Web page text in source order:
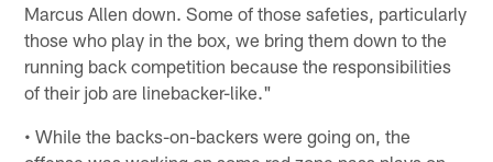
Marcus Allen down. Some of those safeties, particularly
those who play in the box, we bring them down to the
running back competition because the responsibilities
of their job are linebacker-like."
• While the backs-on-backers were going on, the